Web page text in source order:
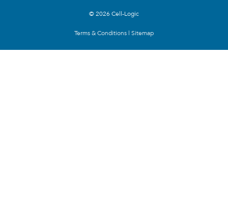
© 2026 Cell-Logic
Terms & Conditions | Sitemap